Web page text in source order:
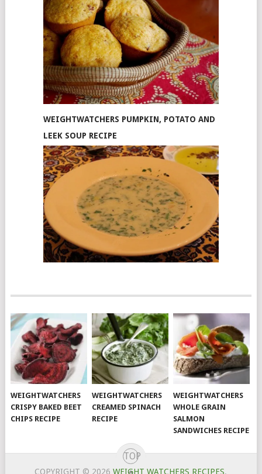
WEIGHTWATCHERS PUMPKIN, POTATO AND
LEEK SOUP RECIPE
WEIGHTWATCHERS
CRISPY BAKED BEET
CHIPS RECIPE
WEIGHTWATCHERS
CREAMED SPINACH
RECIPE
WEIGHTWATCHERS
WHOLE GRAIN
SALMON
SANDWICHES RECIPE
COPYRIGHT © 2026WEIGHT WATCHERS RECIPES.
TOP